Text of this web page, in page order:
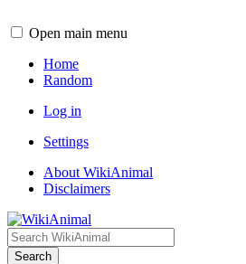
Open main menu
Home
Random
Log in
Settings
About WikiAnimal
Disclaimers
Search